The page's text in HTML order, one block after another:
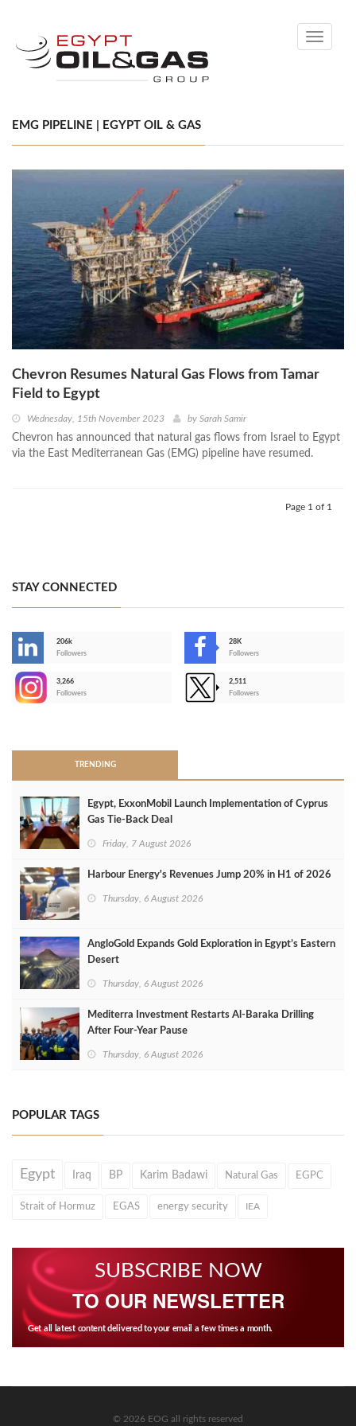
Toggle
EMG PIPELINE | EGYPT OIL & GAS
Chevron Resumes Natural Gas Flows from Tamar
Field to Egypt
Wednesday, 15th November 2023 by Sarah Samir
Chevron has announced that natural gas flows from Israel to Egypt
via the East Mediterranean Gas (EMG) pipeline have resumed.
Page 1 of 1
STAY CONNECTED
206k
Followers
28K
Followers
3,266
Followers
2,511
Followers
TRENDING
Egypt, ExxonMobil Launch Implementation of Cyprus
Gas Tie-Back Deal
Friday, 7 August 2026
Harbour Energy's Revenues Jump 20% in H1 of 2026
Thursday, 6 August 2026
AngloGold Expands Gold Exploration in Egypt’s Eastern
Desert
Thursday, 6 August 2026
Mediterra Investment Restarts Al‑Baraka Drilling
After Four‑Year Pause
Thursday, 6 August 2026
POPULAR TAGS
Egypt Iraq BP Karim Badawi Natural Gas EGPC
Strait of Hormuz EGAS energy security IEA
SUBSCRIBE NOW
TO OUR NEWSLETTER
Get all latest content delivered to your email a few times a month.
© 2026 EOG all rights reserved